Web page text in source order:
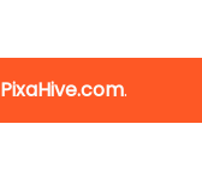
PixaHive.com.